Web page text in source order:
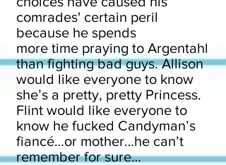
comrades' certain peril
because he spends
more time praying to Argentahl
than fighting bad guys. Allison
would like everyone to know
she’s a pretty, pretty Princess.
Flint would like everyone to
know he fucked Candyman’s
fiancé…or mother…he can’t
remember for sure…